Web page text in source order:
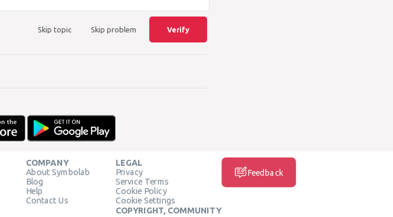
Skip topic Skip problem Verify
COMPANY
About Symbolab
Blog
Help
Contact Us
LEGAL
Privacy
Service Terms
Cookie Policy
Cookie Settings
COPYRIGHT, COMMUNITY
Feedback